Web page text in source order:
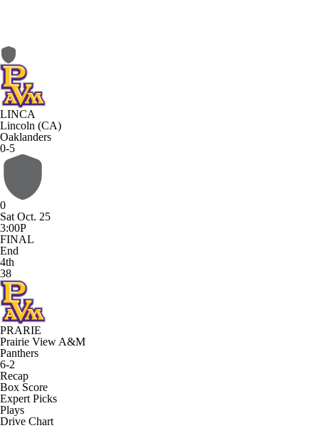
LINCA
Lincoln (CA)
Oaklanders
0-5
0
Sat Oct. 25
3:00P
FINAL
End
4th
38
PRARIE
Prairie View A&M
Panthers
6-2
Recap
Box Score
Expert Picks
Plays
Drive Chart